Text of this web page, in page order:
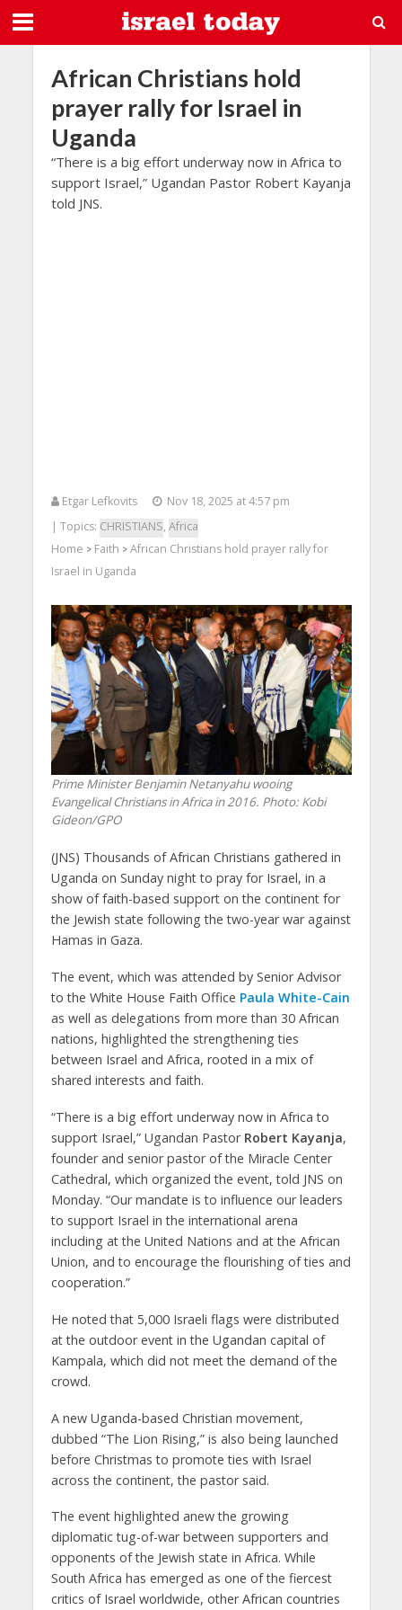
African Christians hold
prayer rally for Israel in
Uganda
“There is a big effort underway now in Africa to
support Israel,” Ugandan Pastor Robert Kayanja
told JNS.
Etgar Lefkovits
Nov 18, 2025 at 4:57 pm
| Topics: CHRISTIANS, Africa
Home > Faith > African Christians hold prayer rally for
Israel in Uganda
Prime Minister Benjamin Netanyahu wooing
Evangelical Christians in Africa in 2016. Photo: Kobi
Gideon/GPO
(JNS) Thousands of African Christians gathered in
Uganda on Sunday night to pray for Israel, in a
show of faith-based support on the continent for
the Jewish state following the two-year war against
Hamas in Gaza.
The event, which was attended by Senior Advisor
to the White House Faith Office Paula White-Cain
as well as delegations from more than 30 African
nations, highlighted the strengthening ties
between Israel and Africa, rooted in a mix of
shared interests and faith.
“There is a big effort underway now in Africa to
support Israel,” Ugandan PastorRobert Kayanja,
founder and senior pastor of the Miracle Center
Cathedral, which organized the event, told JNS on
Monday. “Our mandate is to influence our leaders
to support Israel in the international arena
including at the United Nations and at the African
Union, and to encourage the flourishing of ties and
cooperation.”
He noted that 5,000 Israeli flags were distributed
at the outdoor event in the Ugandan capital of
Kampala, which did not meet the demand of the
crowd.
A new Uganda-based Christian movement,
dubbed “The Lion Rising,” is also being launched
before Christmas to promote ties with Israel
across the continent, the pastor said.
The event highlighted anew the growing
diplomatic tug-of-war between supporters and
opponents of the Jewish state in Africa. While
South Africa has emerged as one of the fiercest
critics of Israel worldwide, other African countries